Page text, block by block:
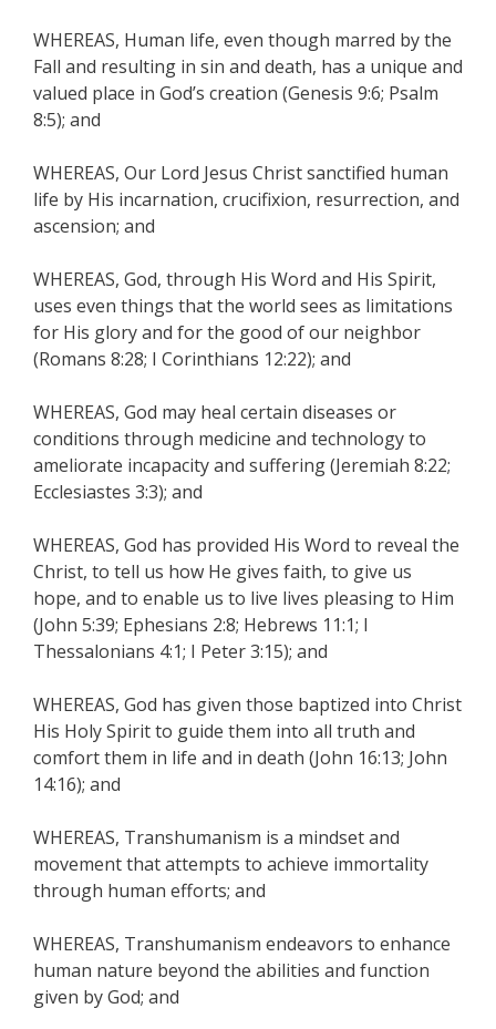
WHEREAS, Human life, even though marred by the
Fall and resulting in sin and death, has a unique and
valued place in God’s creation (Genesis 9:6; Psalm
8:5); and
WHEREAS, Our Lord Jesus Christ sanctified human
life by His incarnation, crucifixion, resurrection, and
ascension; and
WHEREAS, God, through His Word and His Spirit,
uses even things that the world sees as limitations
for His glory and for the good of our neighbor
(Romans 8:28; I Corinthians 12:22); and
WHEREAS, God may heal certain diseases or
conditions through medicine and technology to
ameliorate incapacity and suffering (Jeremiah 8:22;
Ecclesiastes 3:3); and
WHEREAS, God has provided His Word to reveal the
Christ, to tell us how He gives faith, to give us
hope, and to enable us to live lives pleasing to Him
(John 5:39; Ephesians 2:8; Hebrews 11:1; I
Thessalonians 4:1; I Peter 3:15); and
WHEREAS, God has given those baptized into Christ
His Holy Spirit to guide them into all truth and
comfort them in life and in death (John 16:13; John
14:16); and
WHEREAS, Transhumanism is a mindset and
movement that attempts to achieve immortality
through human efforts; and
WHEREAS, Transhumanism endeavors to enhance
human nature beyond the abilities and function
given by God; and